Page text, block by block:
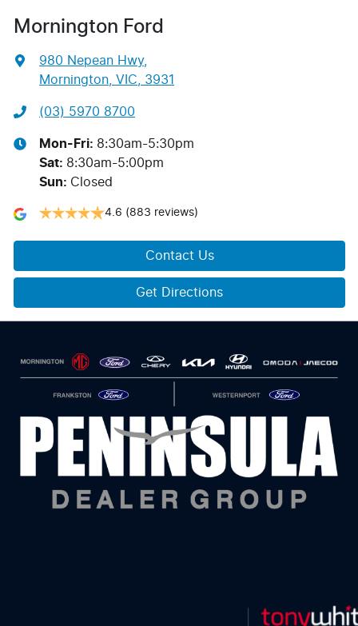
Mornington Ford
980 Nepean Hwy,
Mornington, VIC, 3931
(03) 5970 8700
Mon-Fri: 8:30am-5:30pm
Sat: 8:30am-5:00pm
Sun: Closed
4.6 (883 reviews)
Contact Us
Get Directions